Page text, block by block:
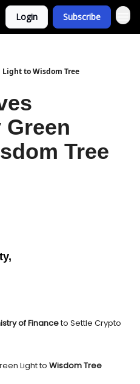
Login Subscribe
Light to Wisdom Tree
Tree
of Financeto Settle Crypto
Light to Wisdom Tree